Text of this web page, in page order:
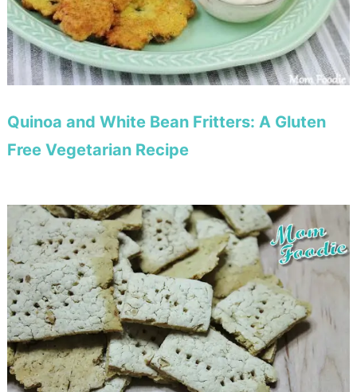
Quinoa and White Bean Fritters: A Gluten
Free Vegetarian Recipe